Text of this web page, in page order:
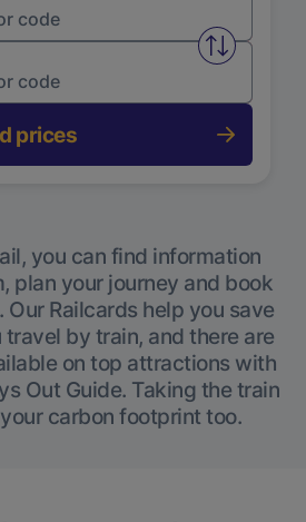
Swap
prices
you can find information
plan your journey and book
Railcards help you save
by train, and there are
on top attractions with
Out Guide. Taking the train
carbon footprint too.